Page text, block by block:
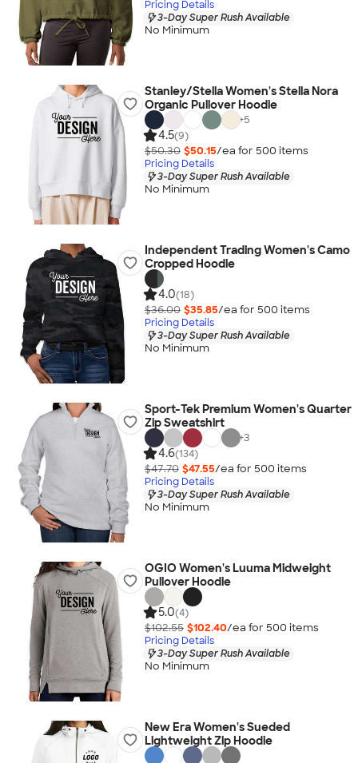
Pricing Details
3-Day Super Rush Available
No Minimum
Stanley/Stella Women's Stella Nora
Organic Pullover Hoodie
+5
4.5(9)
$50.30 $50.15/ea for 500 items
Pricing Details
3-Day Super Rush Available
No Minimum
Independent Trading Women's Camo
Cropped Hoodie
4.0(18)
$36.00 $35.85/ea for 500 items
Pricing Details
3-Day Super Rush Available
No Minimum
Sport-Tek Premium Women's Quarter
Zip Sweatshirt
+3
4.6(134)
$47.70 $47.55/ea for 500 items
Pricing Details
3-Day Super Rush Available
No Minimum
OGIO Women's Luuma Midweight
Pullover Hoodie
5.0(4)
$102.55 $102.40/ea for 500 items
Pricing Details
3-Day Super Rush Available
No Minimum
New Era Women's Sueded
Lightweight Zip Hoodie